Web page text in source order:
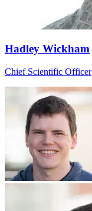
Hadley Wickham
Chief Scientific Officer